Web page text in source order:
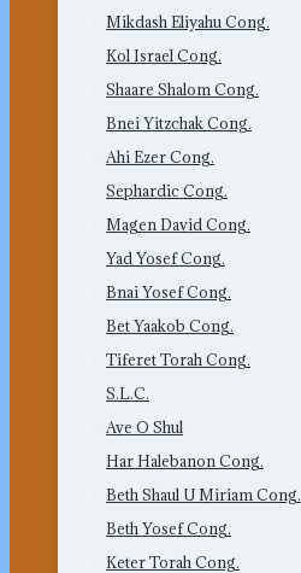
Mikdash Eliyahu Cong.
Kol Israel Cong.
Shaare Shalom Cong.
Bnei Yitzchak Cong.
Ahi Ezer Cong.
Sephardic Cong.
Magen David Cong.
Yad Yosef Cong.
Bnai Yosef Cong.
Bet Yaakob Cong.
Tiferet Torah Cong.
S.L.C.
Ave O Shul
Har Halebanon Cong.
Beth Shaul U Miriam Cong.
Beth Yosef Cong.
Keter Torah Cong.